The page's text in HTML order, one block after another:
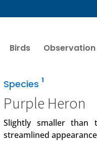
Birds
Species 1
Purple Heron
Slightly smaller
streamlined